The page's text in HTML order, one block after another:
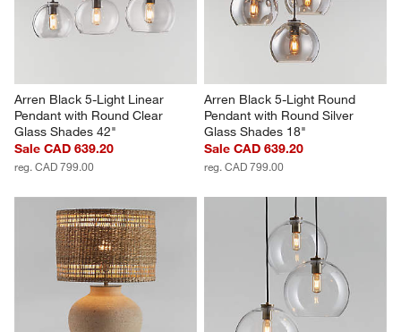
Arren Black 5-Light Linear
Pendant with Round Clear
Glass Shades 42"
Sale CAD 639.20
reg. CAD 799.00
Arren Black 5-Light Round
Pendant with Round Silver
Glass Shades 18"
Sale CAD 639.20
reg. CAD 799.00